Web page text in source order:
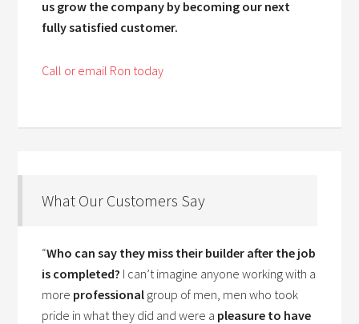
us grow the company by becoming our next
fully satisfied customer.
Call or email Ron today
What Our Customers Say
“Who can say they miss their builder after the job
is completed? I can’t imagine anyone working with a
more professional group of men, men who took
pride in what they did and were a pleasure to have